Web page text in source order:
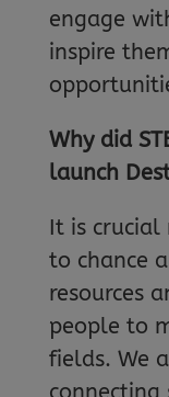
engage
inspire
Why did
launch
It is crucial
to chance
resources
people to
fields. We